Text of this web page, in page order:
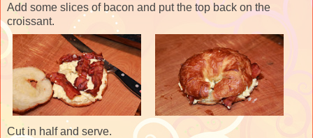
Add some slices of bacon and put the top back on the
croissant.
Cut in half and serve.